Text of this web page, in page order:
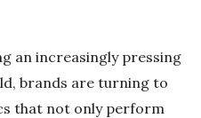
an increasingly pressing
brands are turning to
that not only perform